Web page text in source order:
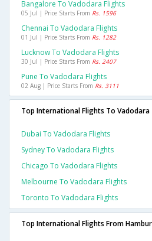
Bangalore To Vadodara Flights
05 Jul | Price Starts From Rs. 1596
Chennai To Vadodara Flights
01 Jul | Price Starts From Rs. 1282
Lucknow To Vadodara Flights
30 Jul | Price Starts From Rs. 2407
Pune To Vadodara Flights
02 Aug | Price Starts From Rs. 3111
Top International Flights To Vadodara
Dubai To Vadodara Flights
Sydney To Vadodara Flights
Chicago To Vadodara Flights
Melbourne To Vadodara Flights
Toronto To Vadodara Flights
Top International Flights From